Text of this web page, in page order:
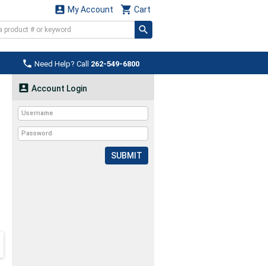
 Cart
 My Account
 Need Help? Call 262-549-6800
 Account Login
SUBMIT